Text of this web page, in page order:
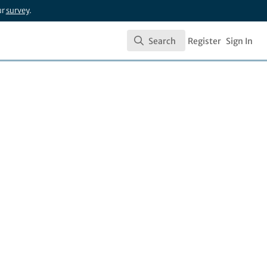
survey.
Search
Search Register Sign In